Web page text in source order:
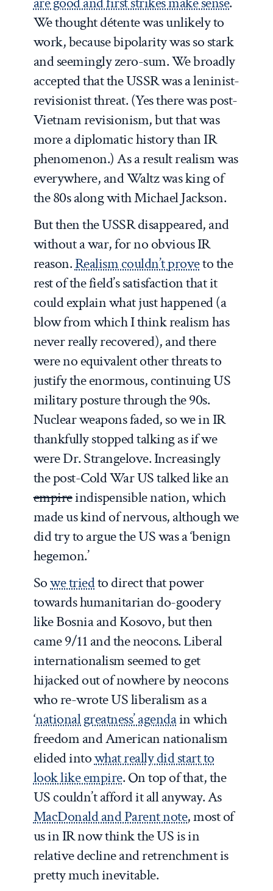
We thought détente was unlikely to
work, because bipolarity was so stark
and seemingly zero-sum. We broadly
accepted that the USSR was a leninist-
revisionist threat. (Yes there was post-
Vietnam revisionism, but that was
more a diplomatic history than IR
phenomenon.) As a result realism was
everywhere, and Waltz was king of
the 80s along with Michael Jackson.
But then the USSR disappeared, and
without a war, for no obvious IR
reason.Realism couldn’t proveto the
rest of the field’s satisfaction that it
could explain what just happened (a
blow from which I think realism has
never really recovered), and there
were no equivalent other threats to
justify the enormous, continuing US
military posture through the 90s.
Nuclear weapons faded, so we in IR
thankfully stopped talking as if we
were Dr. Strangelove. Increasingly
the post-Cold War US talked like an
empireindispensible nation, which
made us kind of nervous, although we
did try to argue the US was a ‘benign
hegemon.’
Sowe triedto direct that power
towards humanitarian do-goodery
like Bosnia and Kosovo, but then
came 9/11 and the neocons. Liberal
internationalism seemed to get
hijacked out of nowhere by neocons
who re-wrote US liberalism as a
‘national greatness’ agendain which
freedom and American nationalism
elided intowhat really did start to
look like empire. On top of that, the
US couldn’t afford it all anyway. As
MacDonald and Parent note, most of
us in IR now think the US is in
relative decline and retrenchment is
pretty much inevitable.